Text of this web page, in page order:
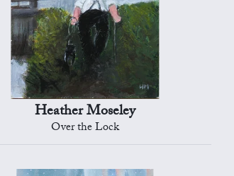
Heather Moseley
Over the Lock